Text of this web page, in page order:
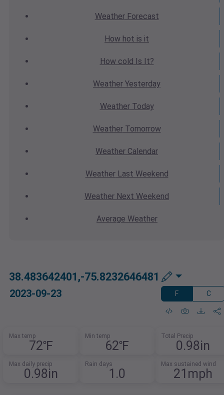
WeatherForecast
How hot is it
How cold Is It?
Weather Yesterday
WeatherToday
WeatherTomorrow
Weather Calendar
WeatherLast Weekend
Weather Next Weekend
Average Weather
38.483642401,-75.8232646481
2023-09-23 F C
Max temp
72℉
Min temp
62℉
Total Precip
0.98in
Max daily precip
0.98in
Rain days
1.0
Max sustained wind
21mph